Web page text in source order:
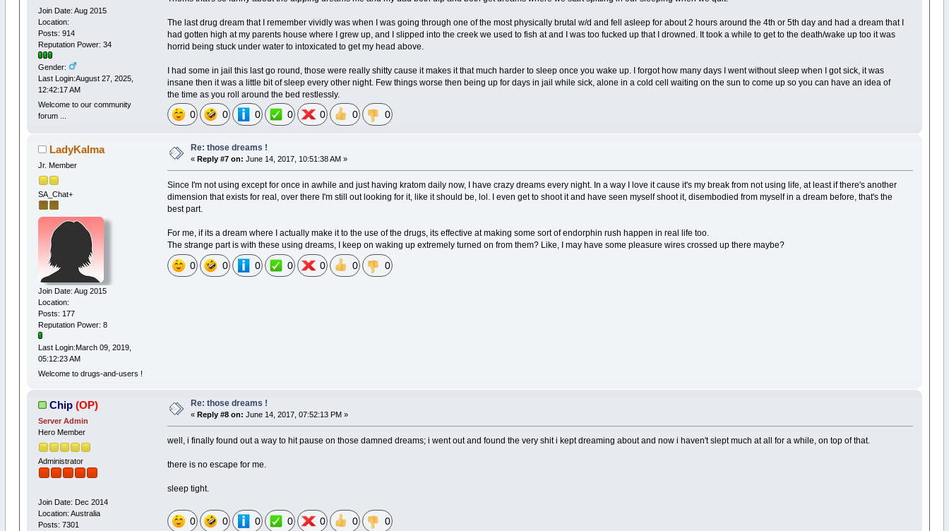
Join Date: Aug 2015
Location:
Posts: 914
Reputation Power: 34
Gender:
Last Login:August 27, 2025,
12:42:17 AM
Welcome to our community
forum ...
The last drug dream that I remember vividly was when I was going through one of the most physically brutal w/d and fell asleep for about 2 hours around the 4th or 5th day and had a dream that I
had gotten high at my parents house where I grew up, and I slipped into the creek we used to fish at and I was too fucked up that I drowned. It took a while to get to the death/wake up too it was
horrid being stuck under water to intoxicated to get my head above.
I had some in jail this last go round, those were really shitty cause it makes it that much harder to sleep once you wake up. I forgot how many days I went without sleep when I got sick, it was
insane then it was a little bit of sleep every other night. Few things worse then being up for days in jail while sick, alone in a cold cell waiting on the sun to come up so you can have an idea of
the time as you roll around the bed restlessly.
0 0 0 0 0 0 0
LadyKalma
Jr. Member
SA_Chat+
Join Date: Aug 2015
Location:
Posts: 177
Reputation Power: 8
Last Login:March 09, 2019,
05:12:23 AM
Welcome to drugs-and-users !
Re: those dreams !
« Reply #7 on: June 14, 2017, 10:51:38 AM »
Since I'm not using except for once in awhile and just having kratom daily now, I have crazy dreams every night. In a way I love it cause it's my break from not using life, at least if there's another
dimension that exists for real, over there I'm still out looking for it, like it should be, lol. I even get to shoot it and have seen myself shoot it, disembodied from myself in a dream before, that's the
best part.
For me, if its a dream where I actually make it to the use of the drugs, its effective at making some sort of endorphin rush happen in real life too.
The strange part is with these using dreams, I keep on waking up extremely turned on from them? Like, I may have some pleasure wires crossed up there maybe?
0 0 0 0 0 0 0
Chip (OP)
Server Admin
Hero Member
Administrator
Join Date: Dec 2014
Location: Australia
Posts: 7301
Re: those dreams !
« Reply #8 on: June 14, 2017, 07:52:13 PM »
well, i finally found out a way to hit pause on those damned dreams; i went out and found the very shit i kept dreaming about and now i haven't slept much at all for a while, on top of that.
there is no escape for me.
sleep tight.
0 0 0 0 0 0 0